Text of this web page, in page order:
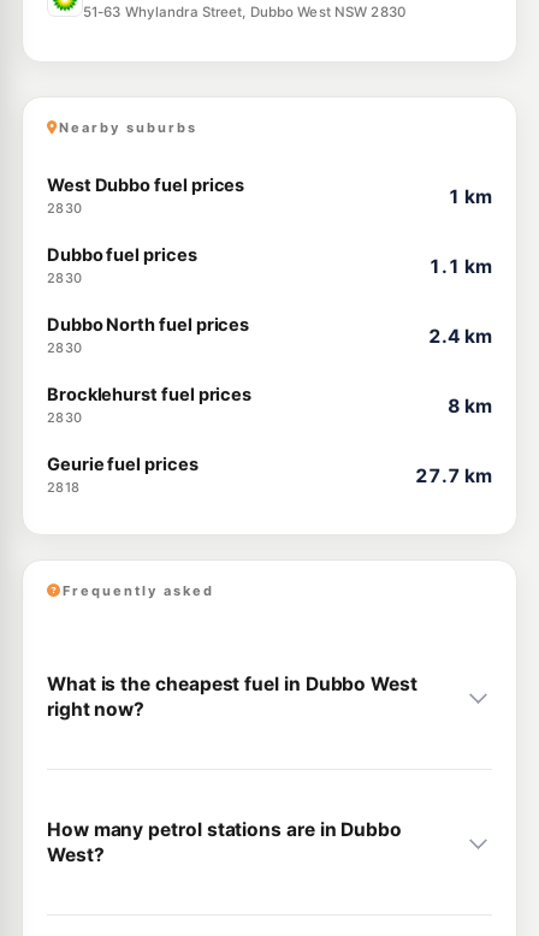
51-63 Whylandra Street, Dubbo West NSW 2830
Nearby suburbs
West Dubbo fuel prices
2830
1 km
Dubbo fuel prices
2830
1.1 km
Dubbo North fuel prices
2830
2.4 km
Brocklehurst fuel prices
2830
8 km
Geurie fuel prices
2818
27.7 km
Frequently asked
What is the cheapest fuel in Dubbo West
right now?
How many petrol stations are in Dubbo
West?